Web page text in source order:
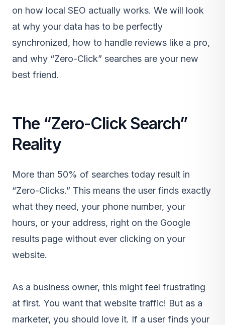
on how local SEO actually works. We will look
at why your data has to be perfectly
synchronized, how to handle reviews like a pro,
and why “Zero-Click” searches are your new
best friend.
The “Zero-Click Search”
Reality
More than 50% of searches today result in
“Zero-Clicks.” This means the user finds exactly
what they need, your phone number, your
hours, or your address, right on the Google
results page without ever clicking on your
website.
As a business owner, this might feel frustrating
at first. You want that website traffic! But as a
marketer, you should love it. If a user finds your